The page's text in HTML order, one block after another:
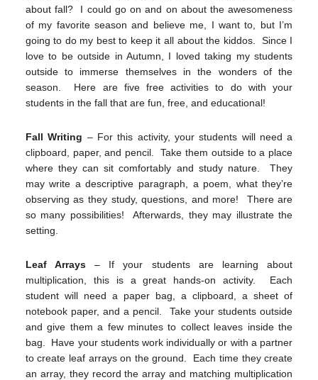
about fall? I could go on and on about the awesomeness
of my favorite season and believe me, I want to, but I’m
going to do my best to keep it all about the kiddos. Since I
love to be outside in Autumn, I loved taking my students
outside to immerse themselves in the wonders of the
season. Here are five free activities to do with your
students in the fall that are fun, free, and educational!
Fall Writing – For this activity, your students will need a
clipboard, paper, and pencil. Take them outside to a place
where they can sit comfortably and study nature. They
may write a descriptive paragraph, a poem, what they’re
observing as they study, questions, and more! There are
so many possibilities! Afterwards, they may illustrate the
setting.
Leaf Arrays – If your students are learning about
multiplication, this is a great hands-on activity. Each
student will need a paper bag, a clipboard, a sheet of
notebook paper, and a pencil. Take your students outside
and give them a few minutes to collect leaves inside the
bag. Have your students work individually or with a partner
to create leaf arrays on the ground. Each time they create
an array, they record the array and matching multiplication